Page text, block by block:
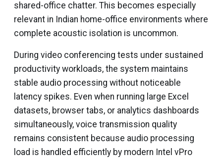
shared-office chatter. This becomes especially
relevant in Indian home-office environments where
complete acoustic isolation is uncommon.
During video conferencing tests under sustained
productivity workloads, the system maintains
stable audio processing without noticeable
latency spikes. Even when running large Excel
datasets, browser tabs, or analytics dashboards
simultaneously, voice transmission quality
remains consistent because audio processing
load is handled efficiently by modern Intel vPro